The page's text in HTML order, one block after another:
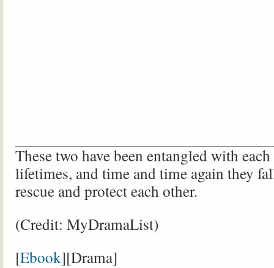
These two have been entangled with
lifetimes, and time and time again they
rescue and protect each other.
(Credit: MyDramaList)
[Ebook][Drama]